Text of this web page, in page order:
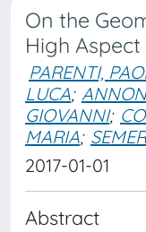
On the
High
PARENTI,
LUCA;
GIOVANNI;
MARIA;
2017-01-01
Abstract